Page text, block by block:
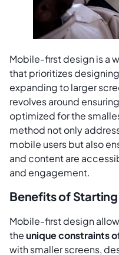
Mobile-first design is a
that prioritizes
expanding to larger
revolves around
optimized for the
method not only
mobile users but also
and content are
and engagement.
Benefits of
Mobile-first design
theunique constraints
with smaller screens,